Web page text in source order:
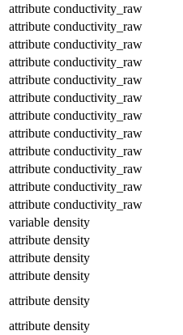
attribute conductivity_raw
attribute conductivity_raw
attribute conductivity_raw
attribute conductivity_raw
attribute conductivity_raw
attribute conductivity_raw
attribute conductivity_raw
attribute conductivity_raw
attribute conductivity_raw
attribute conductivity_raw
attribute conductivity_raw
attribute conductivity_raw
variable density
attribute density
attribute density
attribute density
attribute density
attribute density